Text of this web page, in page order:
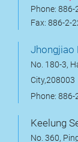
Phone:
Fax: 886-2-
Jhongjiao
No. 180-3,
City,208003
Phone:
Keelung
No. 360,